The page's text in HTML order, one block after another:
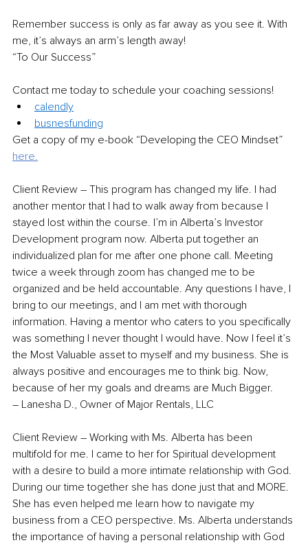
Remember success is only as far away as you see it. With
me, it’s always an arm’s length away!
“To Our Success”
Contact me today to schedule your coaching sessions!
calendly
busnesfunding
Get a copy of my e-book “Developing the CEO Mindset”
here.
Client Review – This program has changed my life. I had
another mentor that I had to walk away from because I
stayed lost within the course. I’m in Alberta’s Investor
Development program now. Alberta put together an
individualized plan for me after one phone call. Meeting
twice a week through zoom has changed me to be
organized and be held accountable. Any questions I have, I
bring to our meetings, and I am met with thorough
information. Having a mentor who caters to you specifically
was something I never thought I would have. Now I feel it’s
the Most Valuable asset to myself and my business. She is
always positive and encourages me to think big. Now,
because of her my goals and dreams are Much Bigger.
– Lanesha D., Owner of Major Rentals, LLC
Client Review – Working with Ms. Alberta has been
multifold for me. I came to her for Spiritual development
with a desire to build a more intimate relationship with God.
During our time together she has done just that and MORE.
She has even helped me learn how to navigate my
business from a CEO perspective. Ms. Alberta understands
the importance of having a personal relationship with God